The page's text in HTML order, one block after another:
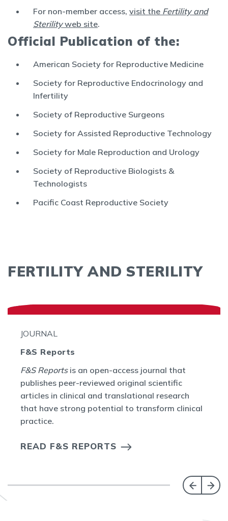
For non-member access, visit the Fertility and
Sterilityweb site.
Official Publication of the:
American Society for Reproductive Medicine
Society for Reproductive Endocrinology and
Infertility
Society of Reproductive Surgeons
Society for Assisted Reproductive Technology
Society for Male Reproduction and Urology
Society of Reproductive Biologists &
Technologists
Pacific Coast Reproductive Society
FERTILITY AND STERILITY
JOURNAL
F&S Reports
F&S Reportsis an open-access journal that
publishes peer-reviewed original scientific
articles in clinical and translational research
that have strong potential to transform clinical
practice.
READ F&S REPORTS